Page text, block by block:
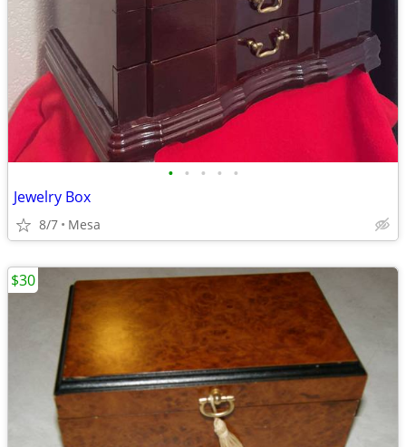
• • • • •
Jewelry Box
8/7 Mesa
$30